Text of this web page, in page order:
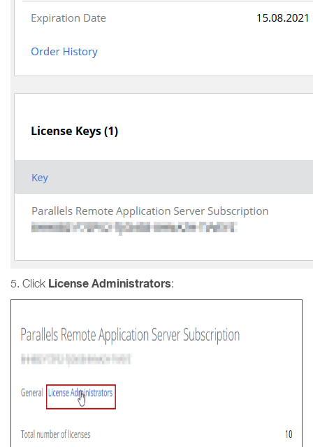
5. Click License Administrators: